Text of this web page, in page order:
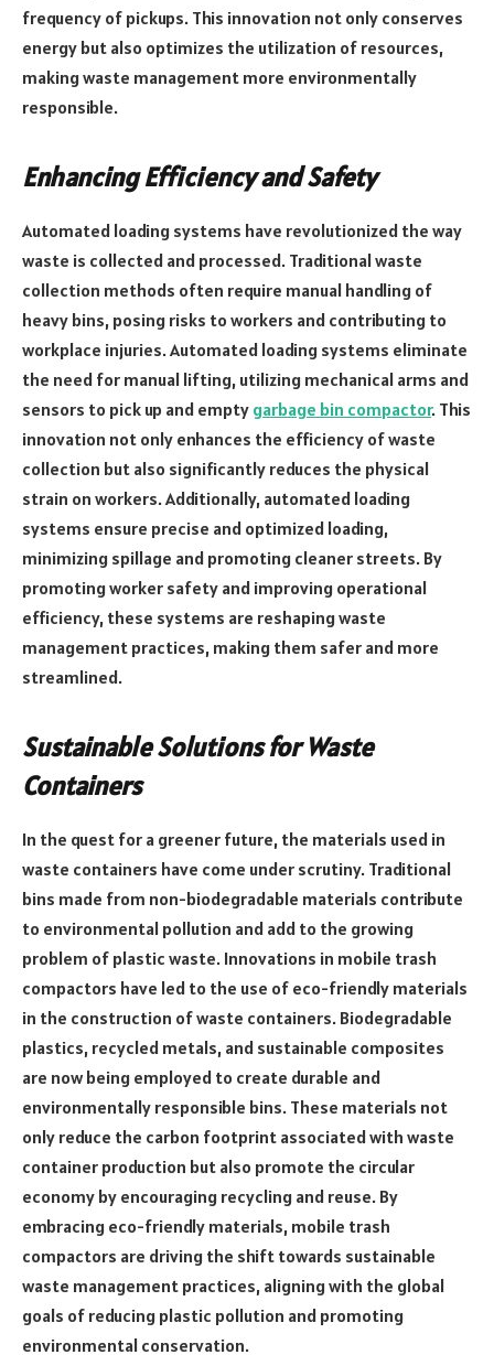
frequency of pickups. This innovation not only conserves
energy but also optimizes the utilization of resources,
making waste management more environmentally
responsible.
Enhancing Efficiency and Safety
Automated loading systems have revolutionized the way
waste is collected and processed. Traditional waste
collection methods often require manual handling of
heavy bins, posing risks to workers and contributing to
workplace injuries. Automated loading systems eliminate
the need for manual lifting, utilizing mechanical arms and
sensors to pick up and empty garbage bin compactor. This
innovation not only enhances the efficiency of waste
collection but also significantly reduces the physical
strain on workers. Additionally, automated loading
systems ensure precise and optimized loading,
minimizing spillage and promoting cleaner streets. By
promoting worker safety and improving operational
efficiency, these systems are reshaping waste
management practices, making them safer and more
streamlined.
Sustainable Solutions for Waste
Containers
In the quest for a greener future, the materials used in
waste containers have come under scrutiny. Traditional
bins made from non-biodegradable materials contribute
to environmental pollution and add to the growing
problem of plastic waste. Innovations in mobile trash
compactors have led to the use of eco-friendly materials
in the construction of waste containers. Biodegradable
plastics, recycled metals, and sustainable composites
are now being employed to create durable and
environmentally responsible bins. These materials not
only reduce the carbon footprint associated with waste
container production but also promote the circular
economy by encouraging recycling and reuse. By
embracing eco-friendly materials, mobile trash
compactors are driving the shift towards sustainable
waste management practices, aligning with the global
goals of reducing plastic pollution and promoting
environmental conservation.